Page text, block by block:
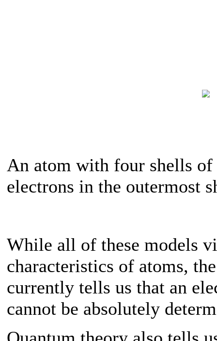
An atom with four shells of
electrons in the outermost
While all of these models
characteristics of atoms,
currently tells us that an
cannot be absolutely